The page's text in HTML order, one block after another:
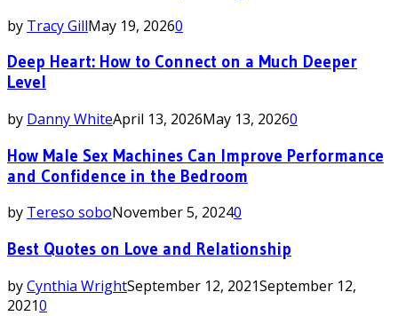
by Tracy GillMay 19, 20260
Deep Heart: How to Connect on a Much Deeper
Level
by Danny WhiteApril 13, 2026May 13, 20260
How Male Sex Machines Can Improve Performance
and Confidence in the Bedroom
by Tereso soboNovember 5, 20240
Best Quotes on Love and Relationship
byCynthia WrightSeptember 12, 2021September 12,
20210